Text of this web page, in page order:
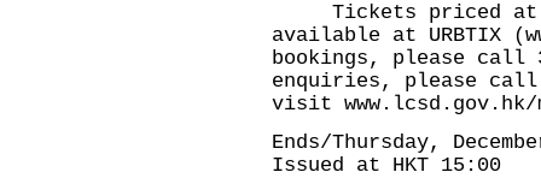
Tickets priced at
available at URBTIX (
bookings, please call
enquiries, please call
visit
Ends/Thursday,
Issued at HKT 15:00